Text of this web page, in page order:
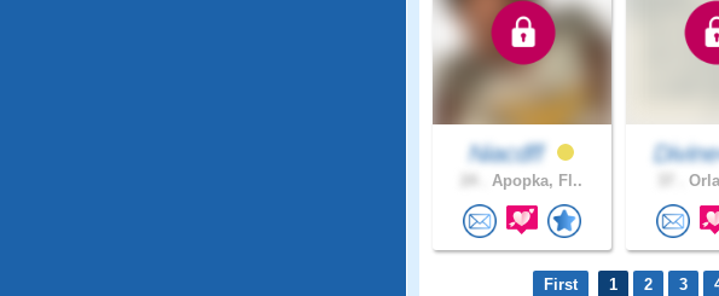
Niacdff
Apopka, Fl..
First 1 2 3